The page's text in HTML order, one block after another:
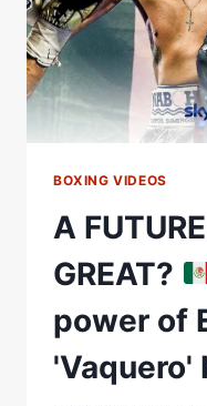
UP
ALL-
BOXING VIDEOS
A
GREAT?
power of
'Vaquero'